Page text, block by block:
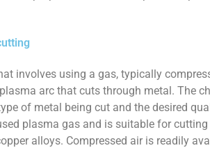
involves using a gas, typically
arc that cuts through metal. The
of metal being cut and the desired
plasma gas and is suitable for
alloys. Compressed air is readily